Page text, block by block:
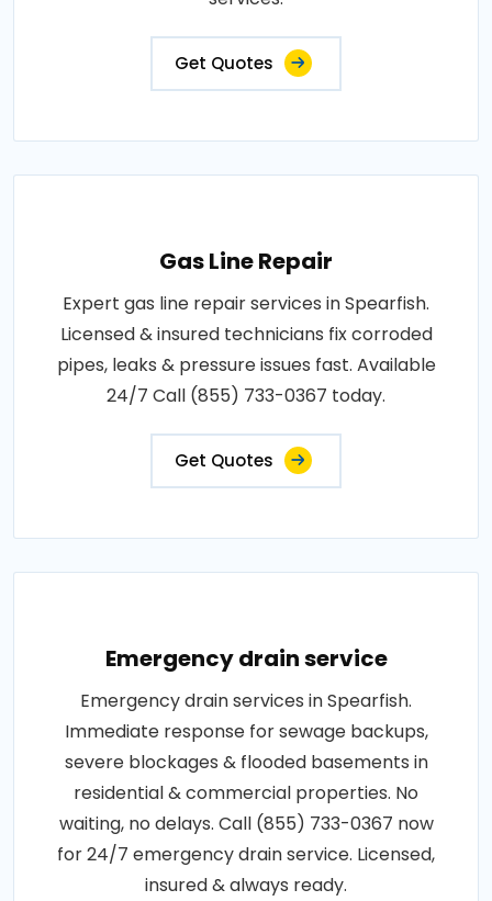
Get Quotes
Gas Line Repair
Expert gas line repair services in Spearfish.
Licensed & insured technicians fix corroded
pipes, leaks & pressure issues fast. Available
24/7 Call (855) 733-0367 today.
Get Quotes
Emergency drain service
Emergency drain services in Spearfish.
Immediate response for sewage backups,
severe blockages & flooded basements in
residential & commercial properties. No
waiting, no delays. Call (855) 733-0367 now
for 24/7 emergency drain service. Licensed,
insured & always ready.